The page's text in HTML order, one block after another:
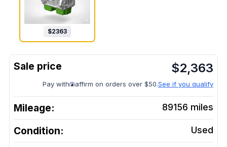
$2363
$2,363
Pay with affirm on orders over $50.See if you qualify
Mileage: 89156 miles
Condition: Used